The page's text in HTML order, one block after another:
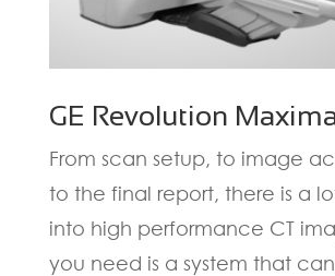
GE Revolution
From scan setup, to image
to the final report, there is a
into high performance CT
you need is a system that